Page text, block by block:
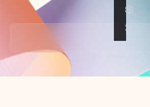
Back to tabs